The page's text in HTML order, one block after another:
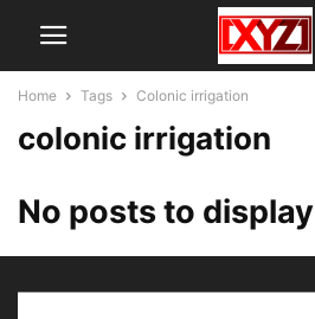
Home Tags Colonic irrigation
colonic irrigation
No posts to display